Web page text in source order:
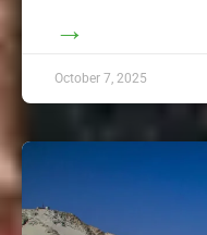
→
October 7, 2025